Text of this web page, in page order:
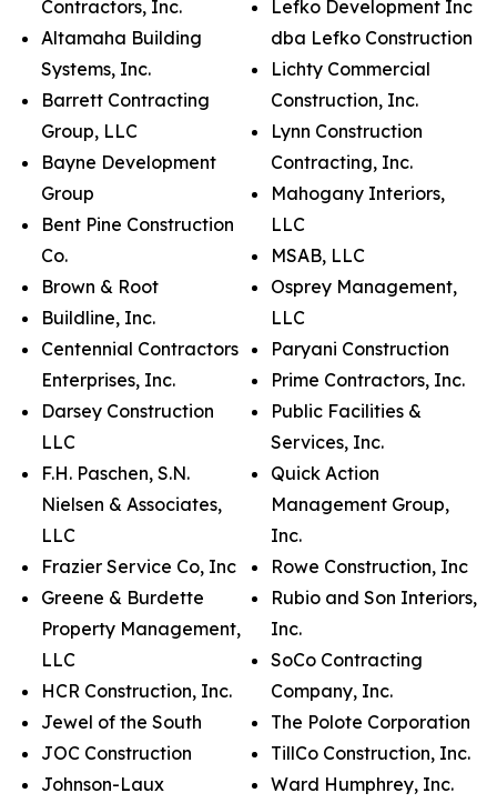
Contractors, Inc.
Altamaha Building
Systems, Inc.
Barrett Contracting
Group, LLC
Bayne Development
Group
Bent Pine Construction
Co.
Brown & Root
Buildline, Inc.
Centennial Contractors
Enterprises, Inc.
Darsey Construction
LLC
F.H. Paschen, S.N.
Nielsen & Associates,
LLC
Frazier Service Co, Inc
Greene & Burdette
Property Management,
LLC
HCR Construction, Inc.
Jewel of the South
JOC Construction
Johnson-Laux
Lefko Development Inc
dba Lefko Construction
Lichty Commercial
Construction, Inc.
Lynn Construction
Contracting, Inc.
Mahogany Interiors,
LLC
MSAB, LLC
Osprey Management,
LLC
Paryani Construction
Prime Contractors, Inc.
Public Facilities &
Services, Inc.
Quick Action
Management Group,
Inc.
Rowe Construction, Inc
Rubio and Son Interiors,
Inc.
SoCo Contracting
Company, Inc.
The Polote Corporation
TillCo Construction, Inc.
Ward Humphrey, Inc.